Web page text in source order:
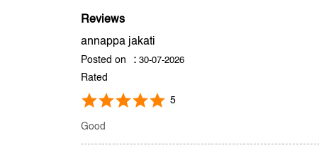
Reviews
annappa jakati
Posted on : 30-07-2026
Rated
5
Good